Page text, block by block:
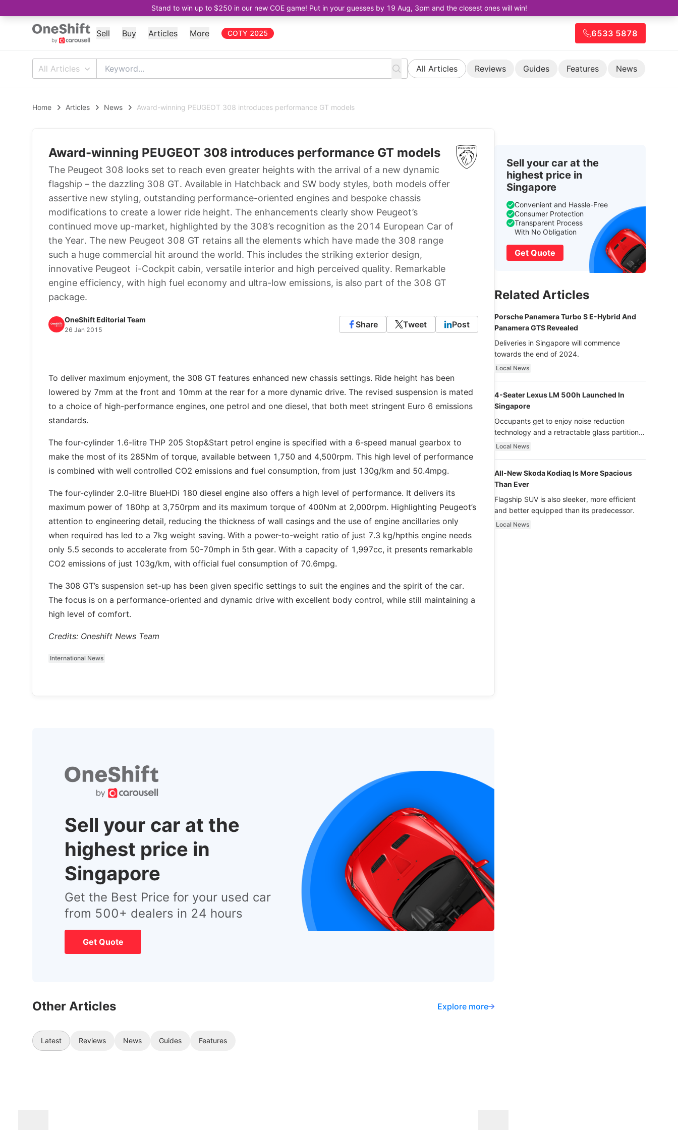
Stand to win up to $250 in our new COE game! Put in your guesses by 19 Aug, 3pm and the closest ones will win!
Sell Buy Articles More COTY 2025 6533 5878
All Articles All Articles Reviews Guides Features News
Home Articles News Award-winning PEUGEOT 308 introduces performance GT models
Award-winning PEUGEOT 308 introduces performance GT models
The Peugeot 308 looks set to reach even greater heights with the arrival of a new dynamic
flagship – the dazzling 308 GT. Available in Hatchback and SW body styles, both models offer
assertive new styling, outstanding performance-oriented engines and bespoke chassis
modifications to create a lower ride height. The enhancements clearly show Peugeot’s
continued move up-market, highlighted by the 308’s recognition as the 2014 European Car of
the Year. The new Peugeot 308 GT retains all the elements which have made the 308 range
such a huge commercial hit around the world. This includes the striking exterior design,
innovative Peugeot i-Cockpit cabin, versatile interior and high perceived quality. Remarkable
engine efficiency, with high fuel economy and ultra-low emissions, is also part of the 308 GT
package.
OneShift Editorial Team
26 Jan 2015
Share Tweet Post
To deliver maximum enjoyment, the 308 GT features enhanced new chassis settings. Ride height has been
lowered by 7mm at the front and 10mm at the rear for a more dynamic drive. The revised suspension is mated
to a choice of high-performance engines, one petrol and one diesel, that both meet stringent Euro 6 emissions
standards.
The four-cylinder 1.6-litre THP 205 Stop&Start petrol engine is specified with a 6-speed manual gearbox to
make the most of its 285Nm of torque, available between 1,750 and 4,500rpm. This high level of performance
is combined with well controlled CO2 emissions and fuel consumption, from just 130g/km and 50.4mpg.
The four-cylinder 2.0-litre BlueHDi 180 diesel engine also offers a high level of performance. It delivers its
maximum power of 180hp at 3,750rpm and its maximum torque of 400Nm at 2,000rpm. Highlighting Peugeot’s
attention to engineering detail, reducing the thickness of wall casings and the use of engine ancillaries only
when required has led to a 7kg weight saving. With a power-to-weight ratio of just 7.3 kg/hpthis engine needs
only 5.5 seconds to accelerate from 50-70mph in 5th gear. With a capacity of 1,997cc, it presents remarkable
CO2 emissions of just 103g/km, with official fuel consumption of 70.6mpg.
The 308 GT’s suspension set-up has been given specific settings to suit the engines and the spirit of the car.
The focus is on a performance-oriented and dynamic drive with excellent body control, while still maintaining a
high level of comfort.
Credits: Oneshift News Team
International News
Sell your car at the
highest price in
Singapore
Get the Best Price for your used car
from 500+ dealers in 24 hours
Get Quote
Other Articles Explore more
Latest Reviews News Guides Features
Sell your car at the
highest price in
Singapore
Convenient and Hassle-Free
Consumer Protection
Transparent Process
With No Obligation
Get Quote
Related Articles
Porsche Panamera Turbo S E-Hybrid And
Panamera GTS Revealed
Deliveries in Singapore will commence
towards the end of 2024.
Local News
4-Seater Lexus LM 500h Launched In
Singapore
Occupants get to enjoy noise reduction
technology and a retractable glass partition
with dimming function - now that’s ultra
Local News
All-New Skoda Kodiaq Is More Spacious
Than Ever
Flagship SUV is also sleeker, more efficient
and better equipped than its predecessor.
Local News